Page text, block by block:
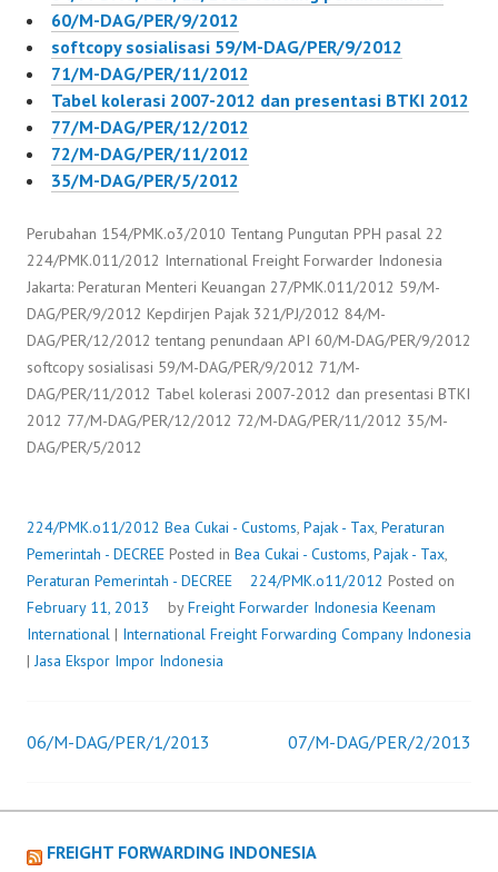
60/M-DAG/PER/9/2012
softcopy sosialisasi 59/M-DAG/PER/9/2012
71/M-DAG/PER/11/2012
Tabel kolerasi 2007-2012 dan presentasi BTKI 2012
77/M-DAG/PER/12/2012
72/M-DAG/PER/11/2012
35/M-DAG/PER/5/2012
Perubahan 154/PMK.o3/2010 Tentang Pungutan PPH pasal 22
224/PMK.011/2012 International Freight Forwarder Indonesia
Jakarta: Peraturan Menteri Keuangan 27/PMK.011/2012 59/M-
DAG/PER/9/2012 Kepdirjen Pajak 321/PJ/2012 84/M-
DAG/PER/12/2012 tentang penundaan API 60/M-DAG/PER/9/2012
softcopy sosialisasi 59/M-DAG/PER/9/2012 71/M-
DAG/PER/11/2012 Tabel kolerasi 2007-2012 dan presentasi BTKI
2012 77/M-DAG/PER/12/2012 72/M-DAG/PER/11/2012 35/M-
DAG/PER/5/2012
224/PMK.o11/2012 Bea Cukai - Customs, Pajak - Tax, Peraturan
Pemerintah - DECREE Posted in Bea Cukai - Customs, Pajak - Tax,
Peraturan Pemerintah - DECREE
224/PMK.o11/2012 Posted on
February 11, 2013
byFreight Forwarder Indonesia Keenam
International | International Freight Forwarding Company Indonesia
|Jasa Ekspor Impor Indonesia
Post
navigation
06/M-DAG/PER/1/2013 07/M-DAG/PER/2/2013
FREIGHT FORWARDING INDONESIA